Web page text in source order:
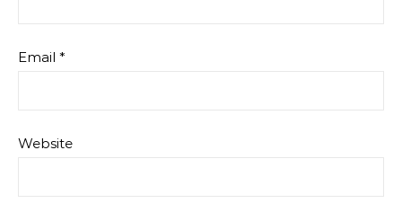
Email *
Website